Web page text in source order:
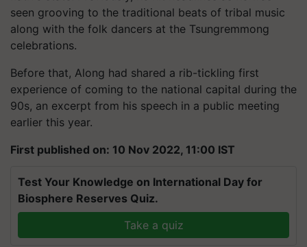
seen grooving to the traditional beats of tribal music
along with the folk dancers at the Tsungremmong
celebrations.
Before that, Along had shared a rib-tickling first
experience of coming to the national capital during the
90s, an excerpt from his speech in a public meeting
earlier this year.
First published on: 10 Nov 2022, 11:00 IST
Test Your Knowledge on International Day for
Biosphere Reserves Quiz.
Take a quiz